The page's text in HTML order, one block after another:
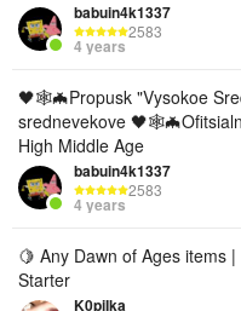
babuin4k1337
2583
4 years
🖤🕸🦇Propusk "Vysokoe
srednevekove
High Middle Age
babuin4k1337
2583
4 years
🍋 Any Dawn of Ages items
Starter
K0piIka